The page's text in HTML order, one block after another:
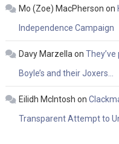
Mo (Zoe) MacPherson on
Independence Campaign
Davy Marzella on
Boyle’s and their Joxers…
Eilidh McIntosh on
Transparent Attempt to